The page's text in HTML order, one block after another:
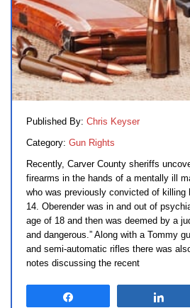
Published By: Chris Keyser
Category: Gun Rights
Recently, Carver County sheriffs
firearms in the hands of a mentally ill
who was previously convicted of killing
14. Oberender was in and out of
age of 18 and then was deemed by a
and dangerous.” Along with a Tommy
and semi-automatic rifles there was
notes discussing the recent